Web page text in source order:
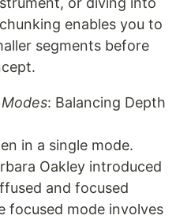
enables you to
segments before
: Balancing Depth
in a single mode.
Oakley introduced
and focused
focused mode involves